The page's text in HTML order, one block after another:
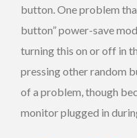
button. One problem
button” power-save
turning this on or off in
pressing other random
of a problem, though
monitor plugged in